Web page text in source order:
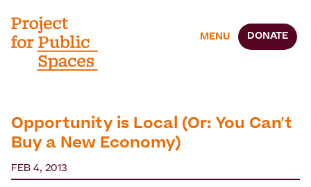
MENU DONATE
Opportunity is Local (Or: You Can't
Buy a New Economy)
FEB 4, 2013